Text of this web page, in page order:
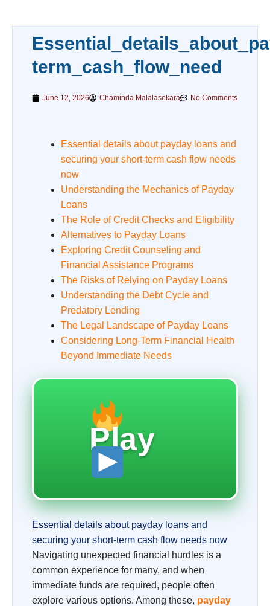
term_cash_flow_need
June 12, 2026 Chaminda Malalasekara No Comments
Essential details about payday loans and
securing your short-term cash flow needs
now
Understanding the Mechanics of Payday
Loans
The Role of Credit Checks and Eligibility
Alternatives to Payday Loans
Exploring Credit Counseling and
Financial Assistance Programs
The Risks of Relying on Payday Loans
Understanding the Debt Cycle and
Predatory Lending
The Legal Landscape of Payday Loans
Considering Long-Term Financial Health
Beyond Immediate Needs
Play
Essential details about payday loans and
securing your short-term cash flow needs now
Navigating unexpected financial hurdles is a
common experience for many, and when
immediate funds are required, people often
explore various options. Among these, payday